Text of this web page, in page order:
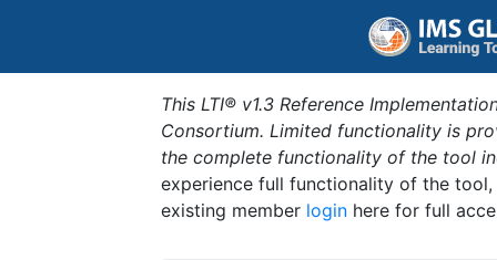
This LTI® v1.3 Reference
Consortium. Limited functionality is
the complete functionality of the tool
experience full functionality of the
existing member login here for full